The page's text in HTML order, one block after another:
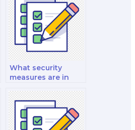
What security
measures are in
personal
information when I
pay for a finance
exam?